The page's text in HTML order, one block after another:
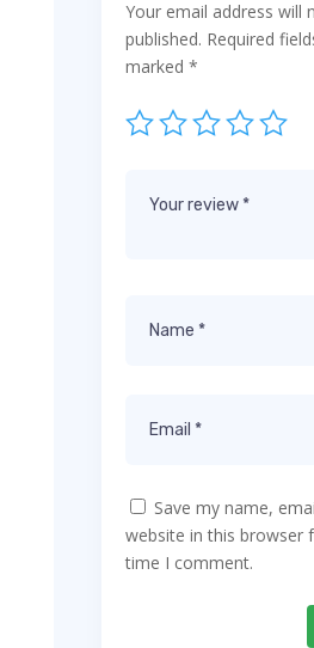
Your email address will
published. Required
marked *
Save my name,
website in this browser
time I comment.